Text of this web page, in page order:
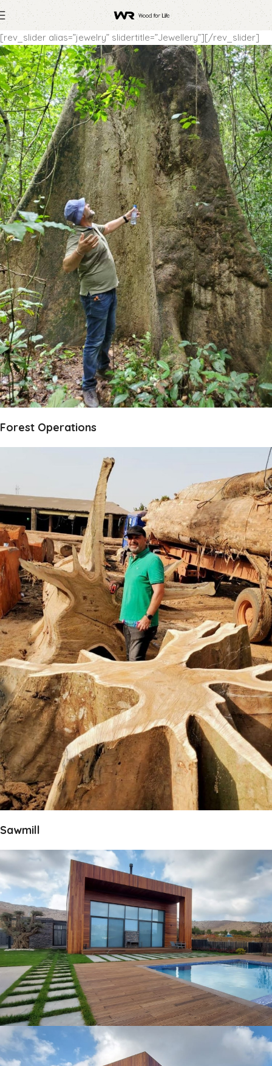
[rev_slider alias=”jewelry” slidertitle=”Jewellery”][/rev_slider]
Forest Operations
Sawmill